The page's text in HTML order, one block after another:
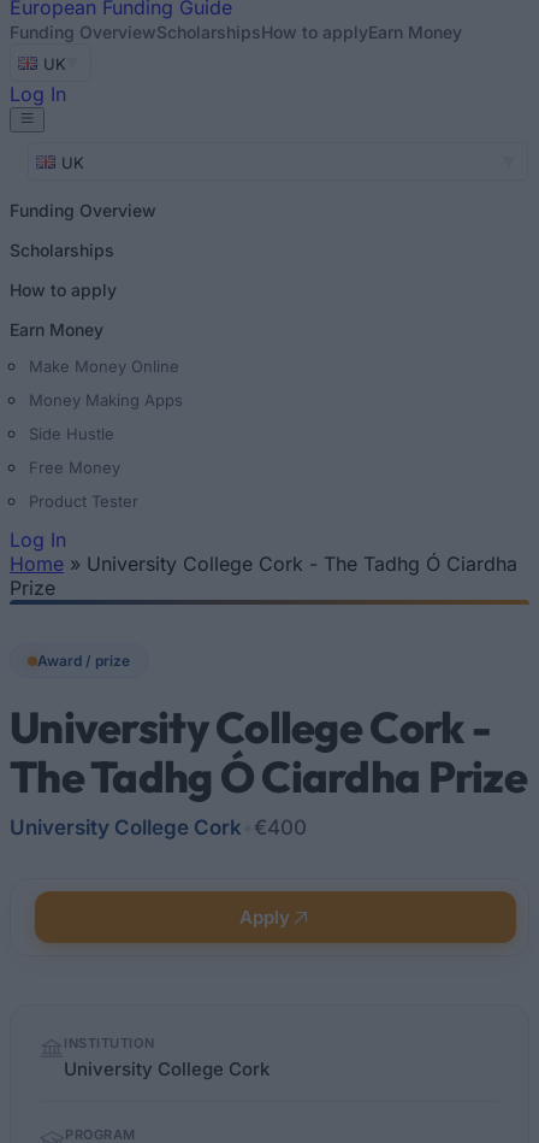
European Funding Guide
Funding OverviewScholarshipsHow to applyEarn Money
UK
Log In
UK
Funding Overview
Scholarships
How to apply
Earn Money
Make Money Online
Money Making Apps
Side Hustle
Free Money
Product Tester
Log In
You are here
Home » University College Cork - The Tadhg Ó Ciardha
Prize
Award / prize
University College Cork -
The Tadhg Ó Ciardha Prize
University College Cork €400
Apply
factsINSTITUTION
University College Cork
PROGRAM